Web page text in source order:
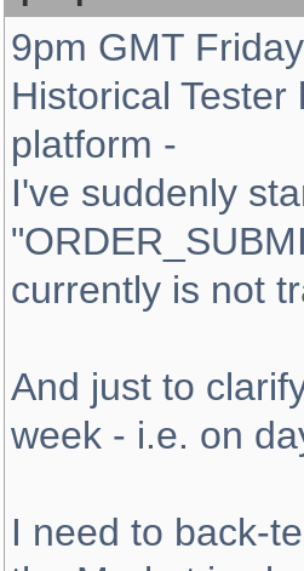
9pm GMT
Historical
platform -
I've suddenly
currently is not
And just to
week - i.e. on
I need to back-